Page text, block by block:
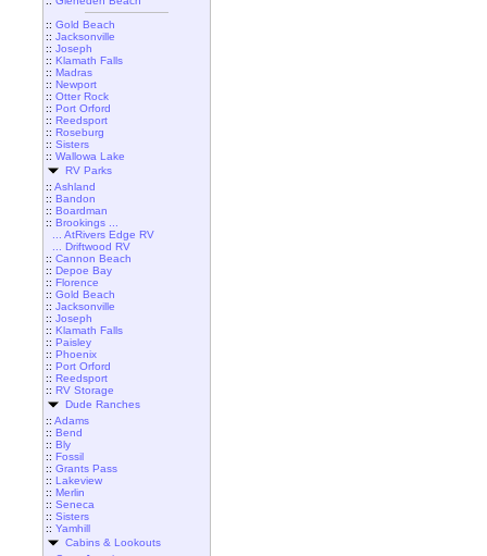
:: Gold Beach
:: Jacksonville
:: Joseph
:: Klamath Falls
:: Madras
:: Newport
:: Otter Rock
:: Port Orford
:: Reedsport
:: Roseburg
:: Sisters
:: Wallowa Lake
RV Parks
:: Ashland
:: Bandon
:: Boardman
:: Brookings ...
... AtRivers Edge RV
... Driftwood RV
:: Cannon Beach
:: Depoe Bay
:: Florence
:: Gold Beach
:: Jacksonville
:: Joseph
:: Klamath Falls
:: Paisley
:: Phoenix
:: Port Orford
:: Reedsport
:: RV Storage
Dude Ranches
:: Adams
:: Bend
:: Bly
:: Fossil
:: Grants Pass
:: Lakeview
:: Merlin
:: Seneca
:: Sisters
:: Yamhill
Cabins & Lookouts